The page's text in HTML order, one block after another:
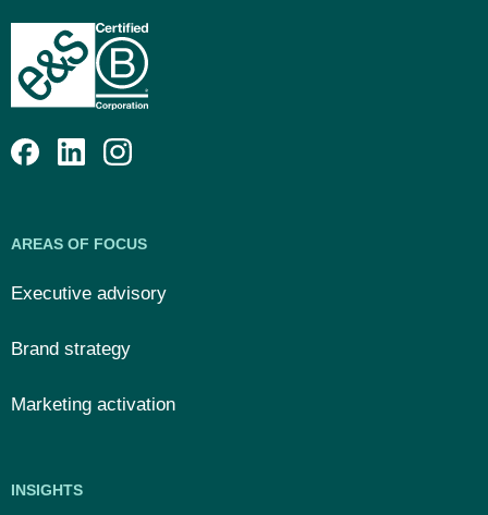
AREAS OF FOCUS
Executive advisory
Brand strategy
Marketing activation
INSIGHTS